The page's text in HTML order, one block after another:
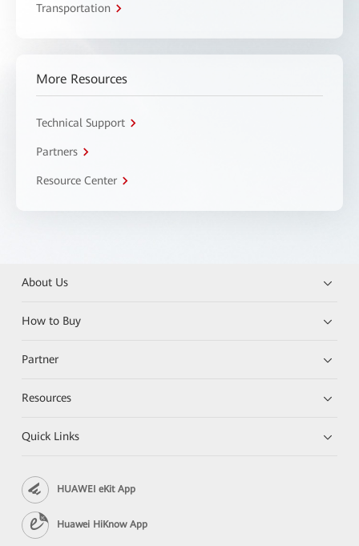
Transportation
More Resources
Technical Support
Partners
Resource Center
About Us
How to Buy
Partner
Resources
Quick Links
HUAWEI eKit App
Huawei HiKnow App